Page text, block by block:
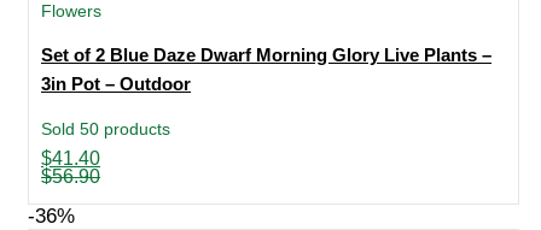
Flowers
Set of 2 Blue Daze Dwarf Morning Glory Live Plants –
3in Pot – Outdoor
Sold 50 products
$56.90
Original
price
$56.90.
$41.40
Current
price
$41.40.
-36%